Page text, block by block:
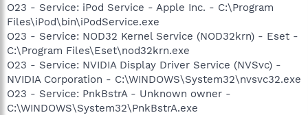
O23 - Service: iPod Service - Apple Inc. - C:\Program
Files\iPod\bin\iPodService.exe
O23 - Service: NOD32 Kernel Service (NOD32krn) - Eset -
C:\Program Files\Eset\nod32krn.exe
O23 - Service: NVIDIA Display Driver Service (NVSvc) -
NVIDIA Corporation - C:\WINDOWS\System32\nvsvc32.exe
O23 - Service: PnkBstrA - Unknown owner -
C:\WINDOWS\System32\PnkBstrA.exe